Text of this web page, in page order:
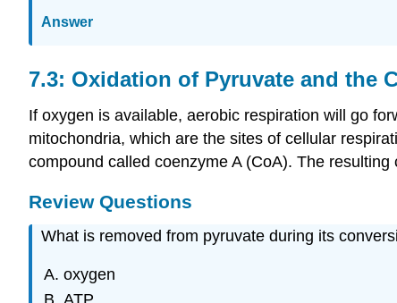
Answer
7.3: Oxidation of Pyruvate and the
If oxygen is available, aerobic respiration will go
mitochondria, which are the sites of cellular
compound called coenzyme A (CoA). The
Review Questions
What is removed from pyruvate during its
oxygen